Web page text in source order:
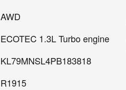
AWD
ECOTEC 1.3L Turbo engine
KL79MNSL4PB183818
R1915